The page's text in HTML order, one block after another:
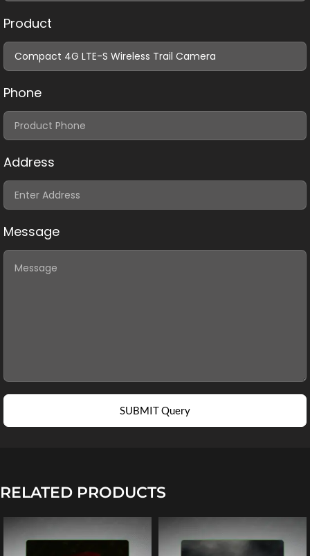
Product
Phone
Address
Message
SUBMIT Query
RELATED PRODUCTS